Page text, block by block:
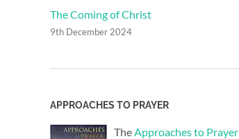
The Coming of Christ
9th December 2024
APPROACHES TO PRAYER
The Approaches to Prayer